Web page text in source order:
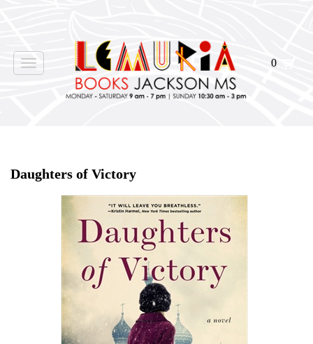
Toggle
navigation
0
Daughters of Victory